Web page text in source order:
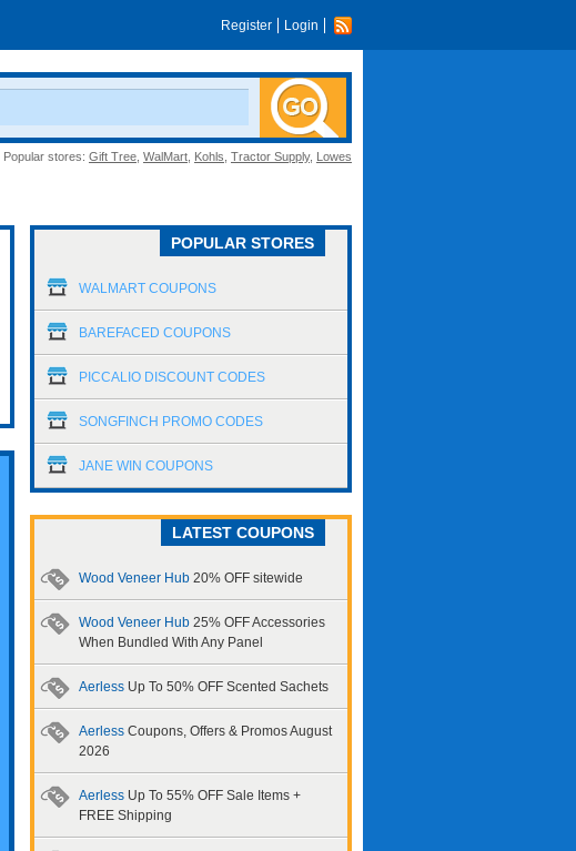
Register Login
Popular stores: Gift Tree WalMart Kohls Tractor Supply, Lowes
POPULAR STORES
WALMART COUPONS
BAREFACED COUPONS
PICCALIO DISCOUNT CODES
SONGFINCH PROMO CODES
JANE WIN COUPONS
LATEST COUPONS
Wood Veneer Hub 20% OFF sitewide
Wood Veneer Hub 25% OFF Accessories
When Bundled With Any Panel
Aerless Up To 50% OFF Scented Sachets
Aerless Coupons, Offers & Promos August
2026
Aerless Up To 55% OFF Sale Items +
FREE Shipping